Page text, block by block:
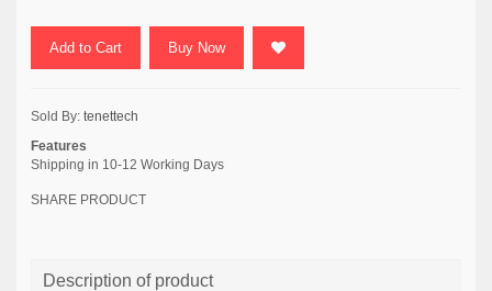
Add to Cart Buy Now
Sold By: tenettech
Features
Shipping in 10-12 Working Days
SHARE PRODUCT
Description of product